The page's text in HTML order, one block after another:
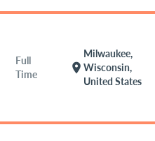
Full
Time
location_on
Milwaukee,
Wisconsin,
United States